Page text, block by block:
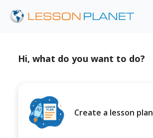
Hi, what do you want to do?
Create a lesson plan